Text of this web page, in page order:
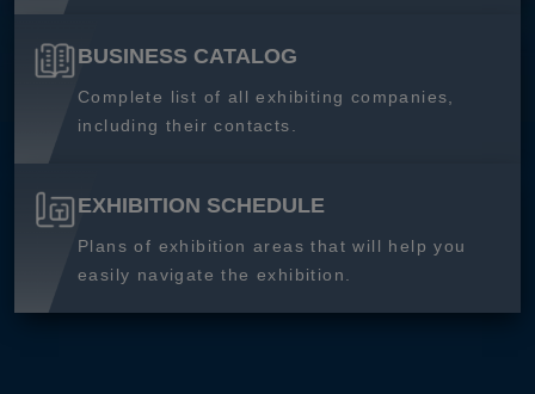
BUSINESS CATALOG
Complete list of all exhibiting companies,
including their contacts.
EXHIBITION SCHEDULE
Plans of exhibition areas that will help you
easily navigate the exhibition.